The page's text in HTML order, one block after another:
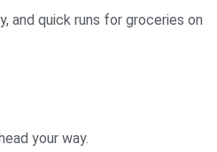
and quick runs for groceries on
your way.